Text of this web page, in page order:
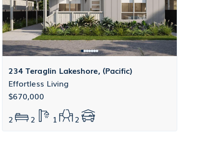
234 Teraglin Lakeshore, (Pacific)
Effortless Living
$670,000
2
2 1 2